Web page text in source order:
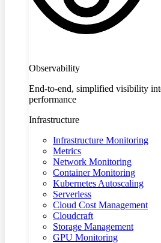
Observability
End-to-end, simplified visibility
performance
Infrastructure
Infrastructure Monitoring
Metrics
Network Monitoring
Container Monitoring
Kubernetes Autoscaling
Serverless
Cloud Cost Management
Cloudcraft
Storage Management
GPU Monitoring